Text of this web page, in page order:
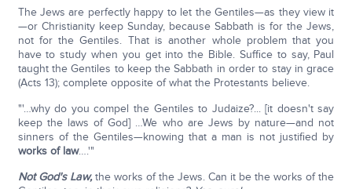
The Jews are perfectly happy to let the Gentiles—as they view it
—or Christianity keep Sunday, because Sabbath is for the Jews,
not for the Gentiles. That is another whole problem that you
have to study when you get into the Bible. Suffice to say, Paul
taught the Gentiles to keep the Sabbath in order to stay in grace
(Acts 13); complete opposite of what the Protestants believe.
"'…why do you compel the Gentiles to Judaize?... [it doesn't say
keep the laws of God] …We who are Jews by nature—and not
sinners of the Gentiles—knowing that a man is not justified by
works of law….'"
Not God's Law,the works of the Jews. Can it be the works of the